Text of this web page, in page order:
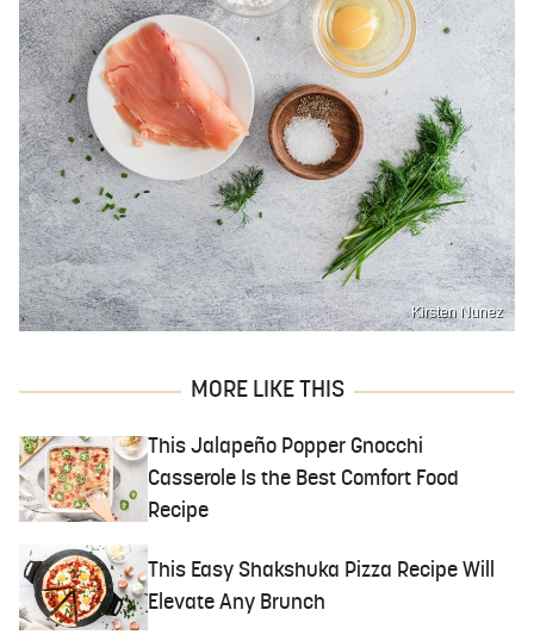
Kirsten Nunez
MORE LIKE THIS
This Jalapeño Popper Gnocchi
Casserole Is the Best Comfort Food
Recipe
This Easy Shakshuka Pizza Recipe Will
Elevate Any Brunch